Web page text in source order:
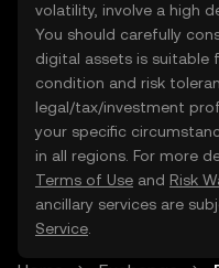
volatility, involve a high
You should carefully
digital assets is suitable
condition and risk
legal/tax/investment
your specific
in all regions. For more
Terms of Use and Risk
ancillary services are
Service